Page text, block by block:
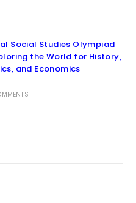
Social Studies Olympiad
the World for History,
and Economics